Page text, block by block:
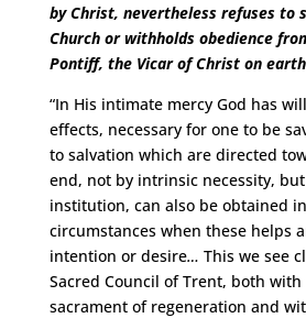
by Christ, nevertheless refuses to
Church or withholds obedience
Pontiff, the Vicar of Christ on earth
“In His intimate mercy God has
effects, necessary for one to be
to salvation which are directed
end, not by intrinsic necessity,
institution, can also be obtained
circumstances when these helps
intention or desire… This we see
Sacred Council of Trent, both
sacrament of regeneration and